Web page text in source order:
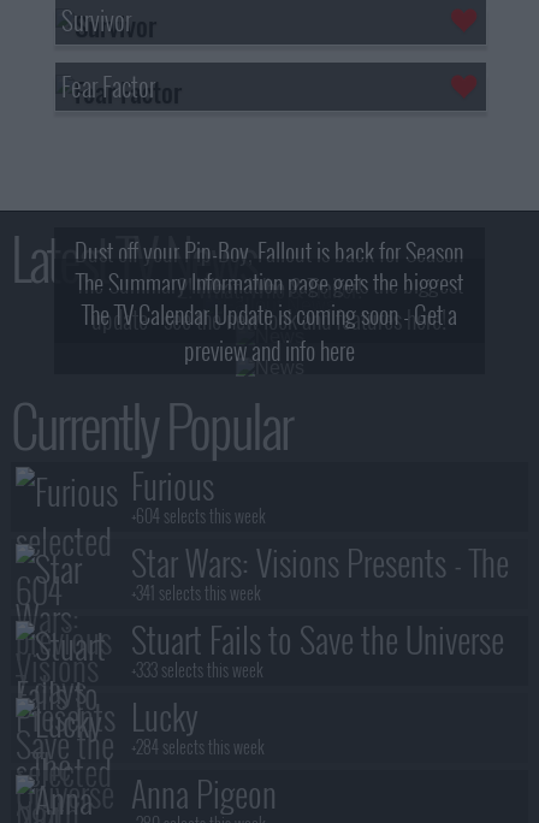
Survivor
Fear Factor
Latest TV News
Dust off your Pip-Boy, Fallout is back for Season
2! What, Who & Trailer!
The Summary Information page gets the biggest
update - see the new look and features here!
The TV Calendar Update is coming soon - Get a
preview and info here
Currently Popular
Furious
+604 selects this week
Star Wars: Visions Presents - The
Ninth Jedi
+341 selects this week
Stuart Fails to Save the Universe
+333 selects this week
Lucky
+284 selects this week
Anna Pigeon